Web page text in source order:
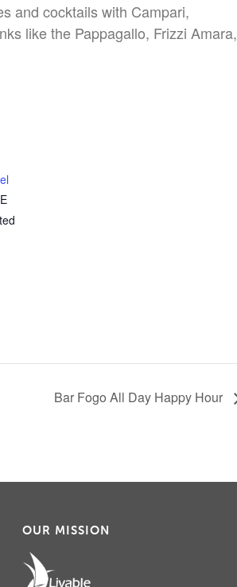
and cocktails with Campari,
like the Pappagallo, Frizzi Amara,
Bar Fogo All Day Happy Hour
OUR MISSION